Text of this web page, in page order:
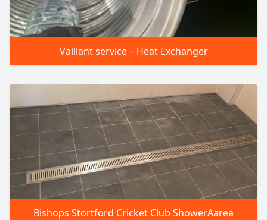
Vaillant service – Heat Exchanger
Bishops Stortford Cricket Club ShowerAarea